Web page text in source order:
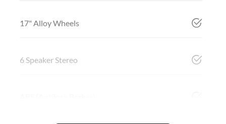
17" Alloy Wheels
6 Speaker Stereo